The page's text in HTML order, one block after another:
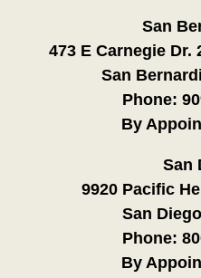
San
473 E Carnegie Dr.
San
Phone:
By
San
9920 Pacific
San
Phone:
By